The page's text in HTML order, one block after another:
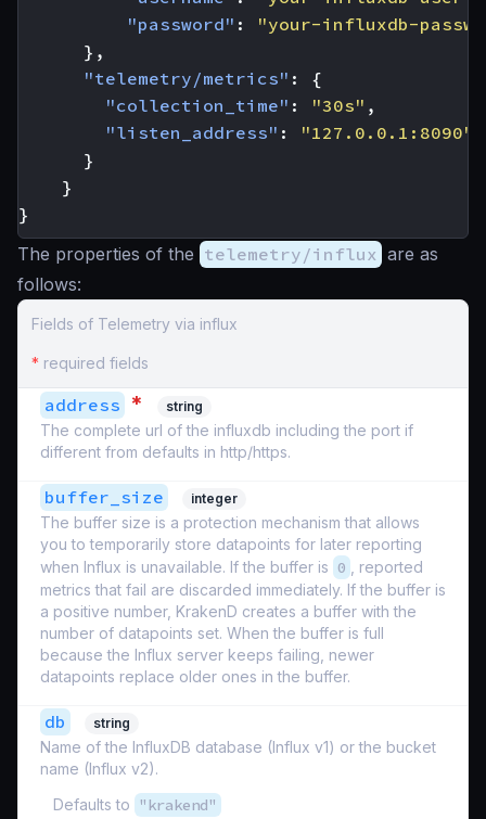
"password" :
"your-influxdb-
},
"telemetry/metrics" :
{
"collection_time" : "30s" ,
"listen_address" :
"127.0.0.1:8090"
}
}
}
The properties of the telemetry/influx are as
follows:
Fields of Telemetry via influx
* required fields
address * string
The complete url of the influxdb including the port if
different from defaults in http/https.
buffer_size integer
The buffer size is a protection mechanism that allows
you to temporarily store datapoints for later reporting
when Influx is unavailable. If the buffer is 0
, reported
metrics that fail are discarded immediately. If the buffer is
a positive number, KrakenD creates a buffer with the
number of datapoints set. When the buffer is full
because the Influx server keeps failing, newer
datapoints replace older ones in the buffer.
db string
Name of the InfluxDB database (Influx v1) or the bucket
name (Influx v2).
Defaults to
"krakend"